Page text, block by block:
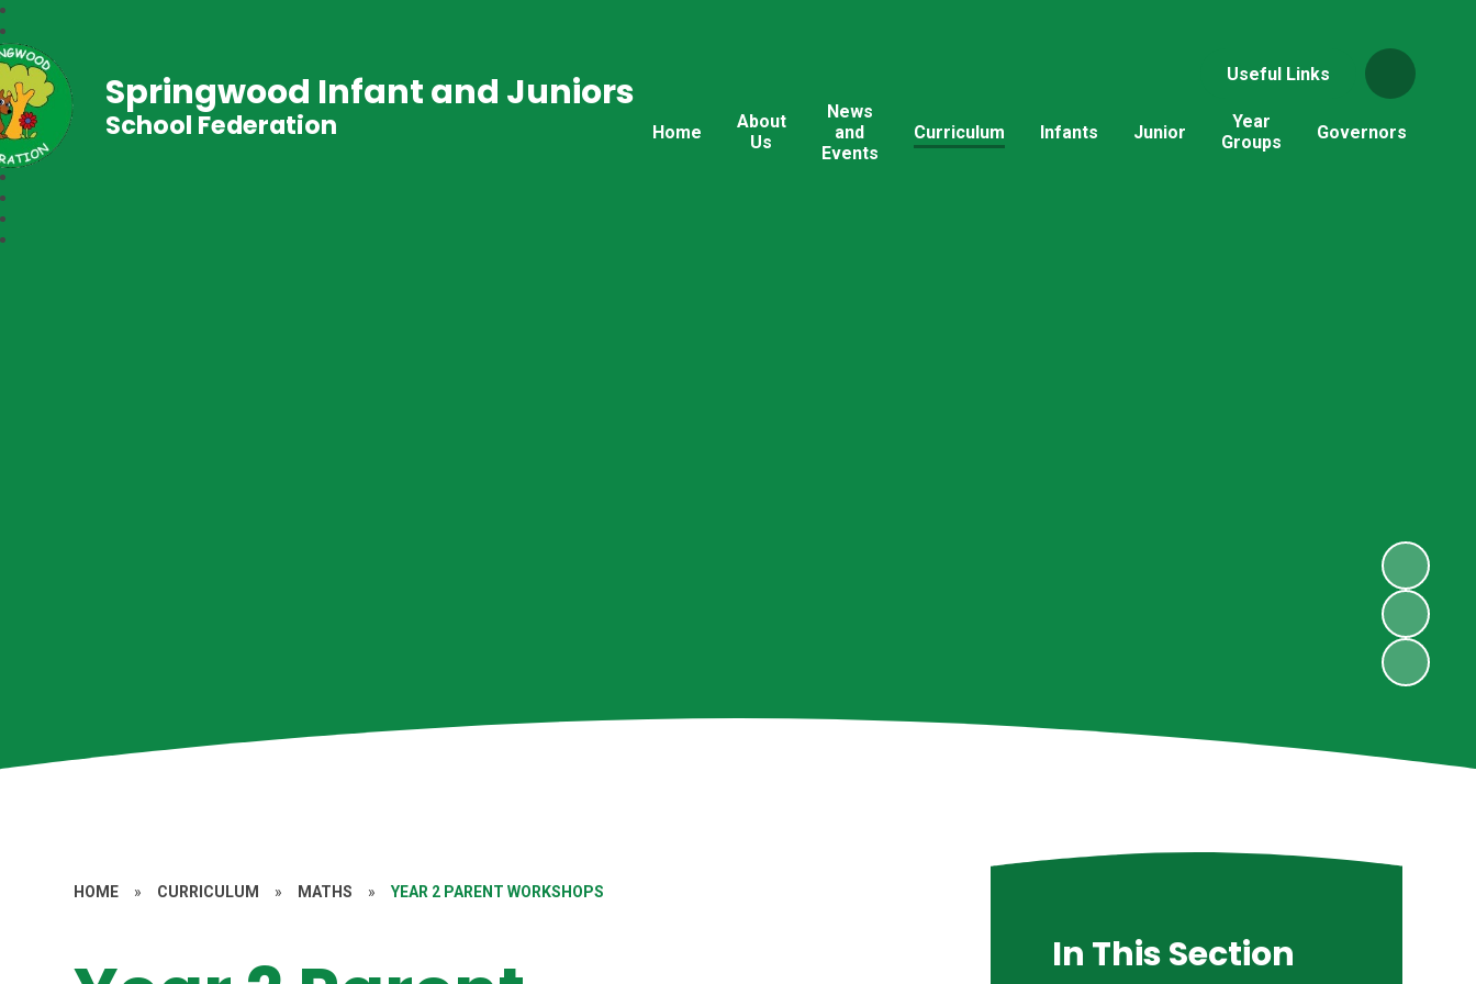
Useful Links
Home
About
Us
News
and
Events
Curriculum Infants Junior
Year
Groups
Governors
Springwood Infant and Juniors
School Federation
HOME » CURRICULUM » MATHS » YEAR 2 PARENT WORKSHOPS
In This Section